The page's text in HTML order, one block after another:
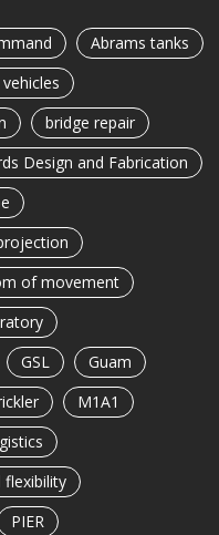
Abrams tanks
bridge repair
Design and Fabrication
of movement
GSL
Guam
M1A1
flexibility
PIER